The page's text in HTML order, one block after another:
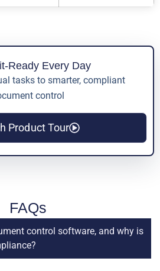
Ready Every Day
tasks to smarter, compliant
control
Product Tour
FAQs
control software, and why is